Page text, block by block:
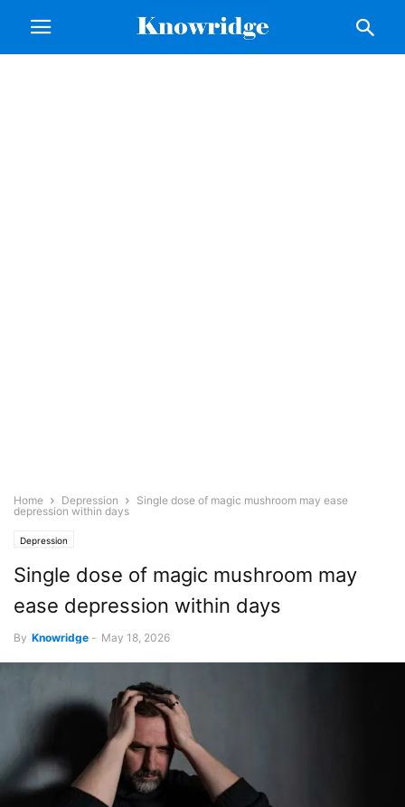
Home Depression
Single dose of magic mushroom may ease
depression within days
Depression
Single dose of magic mushroom may
ease depression within days
By Knowridge - May 18, 2026